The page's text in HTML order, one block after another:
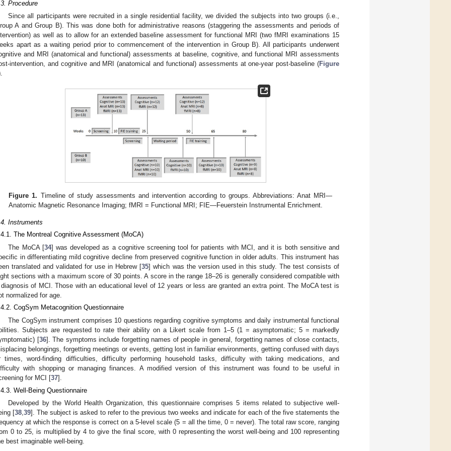
Procedure
Since all participants were recruited in a single residential facility, we divided the subjects into two groups (i.e.,
A and Group B). This was done both for administrative reasons (staggering the assessments and periods of
as well as to allow for an extended baseline assessment for functional MRI (two fMRI examinations 15
apart as a waiting period prior to commencement of the intervention in Group B). All participants underwent
and MRI (anatomical and functional) assessments at baseline, cognitive, and functional MRI assessments
intervention, and cognitive and MRI (anatomical and functional) assessments at one-year post-baseline (Figure
Figure 1. Timeline of study assessments and intervention according to groups. Abbreviations: Anat MRI—
Anatomic Magnetic Resonance Imaging; fMRI = Functional MRI; FIE—Feuerstein Instrumental Enrichment.
Instruments
The Montreal Cognitive Assessment (MoCA)
The MoCA [34] was developed as a cognitive screening tool for patients with MCI, and it is both sensitive and
in differentiating mild cognitive decline from preserved cognitive function in older adults. This instrument has
translated and validated for use in Hebrew [35] which was the version used in this study. The test consists of
sections with a maximum score of 30 points. A score in the range 18–26 is generally considered compatible with
of MCI. Those with an educational level of 12 years or less are granted an extra point. The MoCA test is
normalized for age.
CogSym Metacognition Questionnaire
The CogSym instrument comprises 10 questions regarding cognitive symptoms and daily instrumental functional
Subjects are requested to rate their ability on a Likert scale from 1–5 (1 = asymptomatic; 5 = markedly
[36]. The symptoms include forgetting names of people in general, forgetting names of close contacts,
belongings, forgetting meetings or events, getting lost in familiar environments, getting confused with days
times, word-finding difficulties, difficulty performing household tasks, difficulty with taking medications, and
with shopping or managing finances. A modified version of this instrument was found to be useful in
for MCI [37].
Well-Being Questionnaire
Developed by the World Health Organization, this questionnaire comprises 5 items related to subjective well-
[38,39]. The subject is asked to refer to the previous two weeks and indicate for each of the five statements the
at which the response is correct on a 5-level scale (5 = all the time, 0 = never). The total raw score, ranging
0 to 25, is multiplied by 4 to give the final score, with 0 representing the worst well-being and 100 representing
best imaginable well-being.
May
May
May
May
May
May
May
May
May
May
May
May
May
May
May
May
May
May
May
Jun
Jun
Jun
Jun
Jun
Jun
Jun
Jun
Jun
Jun
Jun
Jun
Jun
Jun
Jun
Jun
Jun
Jun
Jun
Jul
Jul
Jul
Jul
Jul
Jul
Jul
Jul
Jul
Jul
Jul
Jul
Jul
Jul
Jul
Jul
Jul
Jul
Jul
Jul